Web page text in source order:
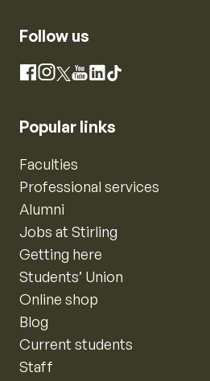
Follow us
Facebook
Instagram
X YouTube
LinkedIn
TikTok
Popular links
Faculties
Professional services
Alumni
Jobs at Stirling
Getting here
Students’ Union
Online shop
Blog
Current students
Staff